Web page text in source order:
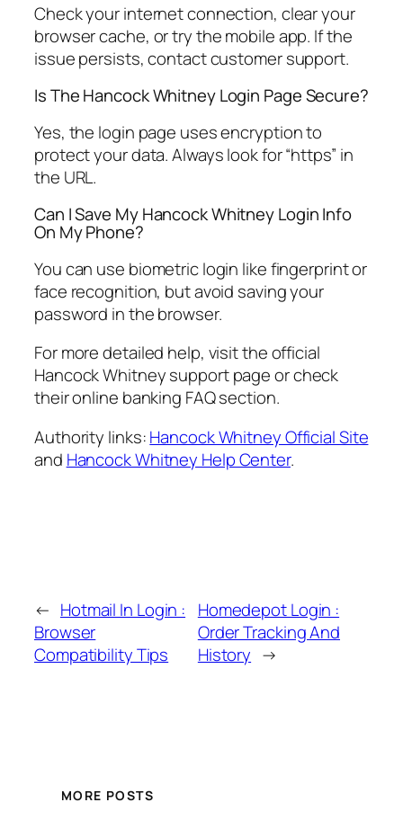
Check your internet connection, clear your
browser cache, or try the mobile app. If the
issue persists, contact customer support.
Is The Hancock Whitney Login Page Secure?
Yes, the login page uses encryption to
protect your data. Always look for “https” in
the URL.
Can I Save My Hancock Whitney Login Info
On My Phone?
You can use biometric login like fingerprint or
face recognition, but avoid saving your
password in the browser.
For more detailed help, visit the official
Hancock Whitney support page or check
their online banking FAQ section.
Authority links:Hancock Whitney Official Site
and Hancock Whitney Help Center.
← Hotmail In Login :
Browser
Compatibility Tips
Homedepot Login :
Order Tracking And
History →
MORE POSTS